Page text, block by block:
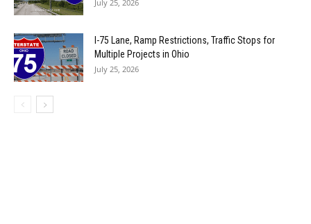
July 25, 2026
I-75 Lane, Ramp Restrictions, Traffic Stops for
Multiple Projects in Ohio
July 25, 2026